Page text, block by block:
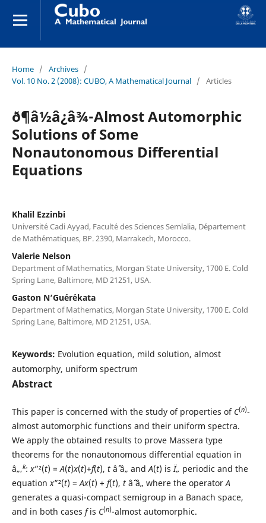
Home / Archives /
Vol. 10 No. 2 (2008): CUBO, A Mathematical Journal / Articles
ð¶â½â¿â¾-Almost Automorphic
Solutions of Some
Nonautonomous Differential
Equations
Khalil Ezzinbi
Universit´e Cadi Ayyad, Facult´e des Sciences Semlalia, D´epartement
de Math´ematiques, BP. 2390, Marrakech, Morocco.
Valerie Nelson
Department of Mathematics, Morgan State University, 1700 E. Cold
Spring Lane, Baltimore, MD 21251, USA.
Gaston N‘Gu´er´ekata
Department of Mathematics, Morgan State University, 1700 E. Cold
Spring Lane, Baltimore, MD 21251, USA.
Keywords: Evolution equation, mild solution, almost
automorphy, uniform spectrum
Abstract
This paper is concerned with the study of properties of C(n)-
almost automorphic functions and their uniform spectra.
We apply the obtained results to prove Massera type
theorems for the nonautonomous differential equation in
â„‚k:x”²(t) =A(t)x(t)+f(t), tâˆˆ â„ andA(t) isÏ„ periodic and the
equationx”²(t) =Ax(t) + f(t), tâˆˆ â„ where the operatorA
generates a quasi-compact semigroup in a Banach space,
and in both cases fis C(n)-almost automorphic.